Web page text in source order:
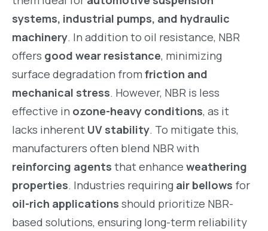
systems, industrial pumps, and hydraulic
machinery. In addition to oil resistance, NBR
offers good wear resistance, minimizing
surface degradation from friction and
mechanical stress. However, NBR is less
effective in ozone-heavy conditions, as it
lacks inherent UV stability. To mitigate this,
manufacturers often blend NBR with
reinforcing agents that enhance weathering
properties. Industries requiring air bellows for
oil-rich applications should prioritize NBR-
based solutions, ensuring long-term reliability